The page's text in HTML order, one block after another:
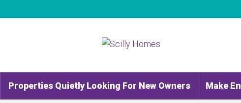
Properties Quietly Looking For New Owners Make